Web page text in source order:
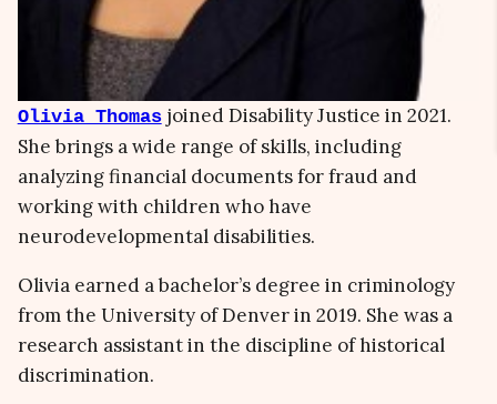
Olivia Thomasjoined Disability Justice in 2021.
She brings a wide range of skills, including
analyzing financial documents for fraud and
working with children who have
neurodevelopmental disabilities.
Olivia earned a bachelor’s degree in criminology
from the University of Denver in 2019. She was a
research assistant in the discipline of historical
discrimination.